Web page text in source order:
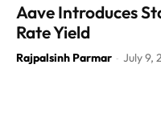
Aave Introduces
Rate Yield
Rajpalsinh Parmar - July 9,